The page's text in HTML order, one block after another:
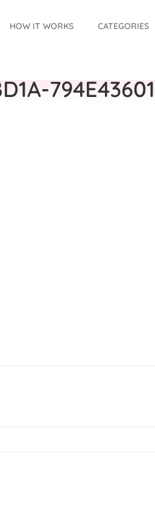
HOW IT WORKS CATEGORIES